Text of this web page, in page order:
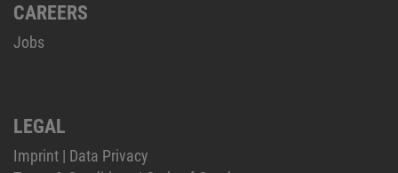
CAREERS
Jobs
LEGAL
Imprint | Data Privacy